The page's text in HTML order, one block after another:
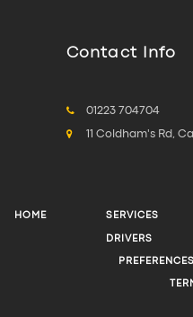
Contact Info
01223 704704
11 Coldham's Rd,
HOME SERVICES
DRIVERS
PREFERENCES